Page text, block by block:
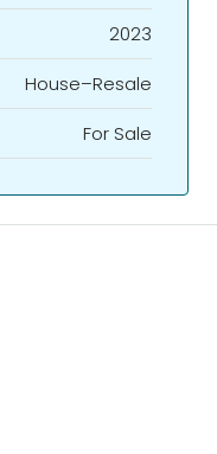
2023
House–Resale
For Sale